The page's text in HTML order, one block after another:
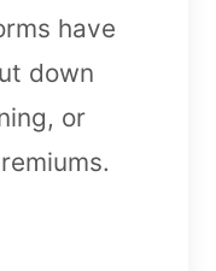
have
down
or